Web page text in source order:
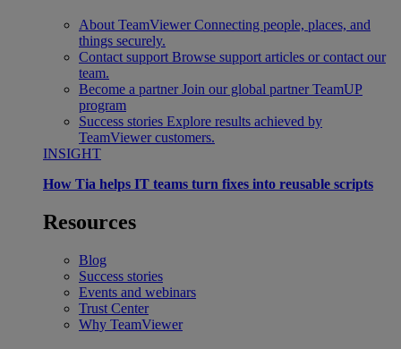
About TeamViewer Connecting people, places, and
things securely.
Contact support Browse support articles or contact our
team.
Become a partner Join our global partner TeamUP
program
Success stories Explore results achieved by
TeamViewer customers.
INSIGHT
How Tia helps IT teams turn fixes into reusable scripts
Resources
Blog
Success stories
Events and webinars
Trust Center
Why TeamViewer